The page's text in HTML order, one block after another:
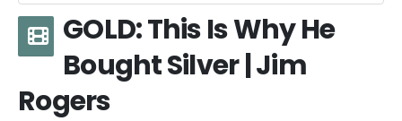
GOLD: This Is Why He
Bought Silver | Jim
Rogers